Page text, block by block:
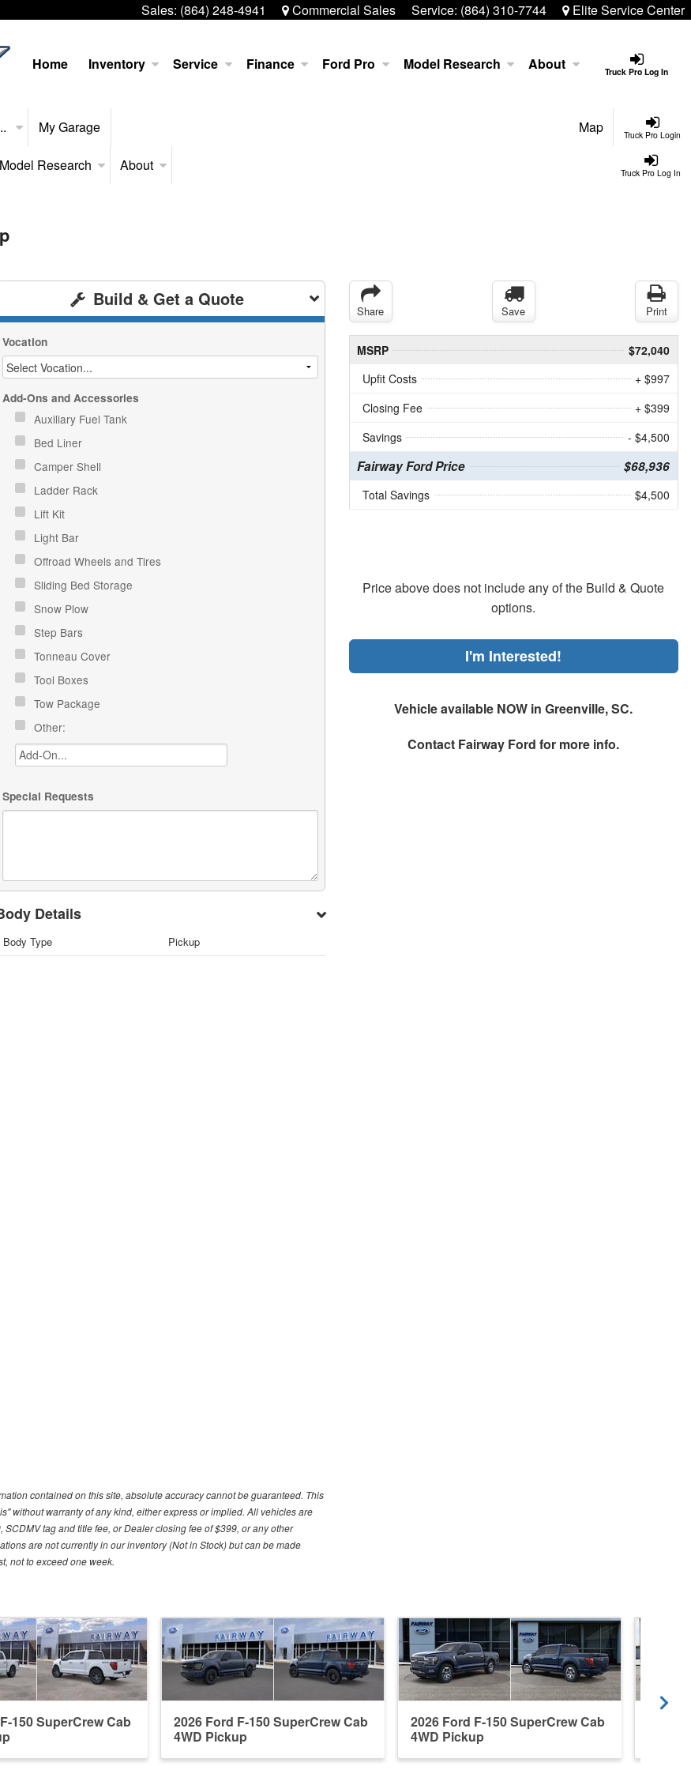
Sales: (864) 248-4941 Commercial Sales Service: (864) 310-7744 Elite Service Center
Truck Pro Log In
Home Inventory Service Finance Ford Pro Model Research About
Truck Pro Login
My Garage Map
Truck Pro Log In
Model Research About
Build & Get a Quote
Vocation
Add-Ons and Accessories
Auxiliary Fuel Tank
Bed Liner
Camper Shell
Ladder Rack
Lift Kit
Light Bar
Offroad Wheels and Tires
Sliding Bed Storage
Snow Plow
Step Bars
Tonneau Cover
Tool Boxes
Tow Package
Other:
Special Requests
Details
Body Type Pickup
Share Save Print
MSRP
$72,040
Upfit Costs
+ $997
Closing Fee
+ $399
Savings
- $4,500
Fairway Ford Price $68,936
Total Savings $4,500
Price above does not include any of the Build & Quote
options.
I'm Interested!
Vehicle available NOW in Greenville, SC.
Contact Fairway Ford for more info.
contained on this site, absolute accuracy cannot be guaranteed. This
without warranty of any kind, either express or implied. All vehicles are
tag and title fee, or Dealer closing fee of $399, or any other
are not currently in our inventory (Not in Stock) but can be made
not to exceed one week.
150 SuperCrew Cab
2026 Ford F-150 SuperCrew Cab
4WD Pickup
2026 Ford F-150 SuperCrew Cab
4WD Pickup